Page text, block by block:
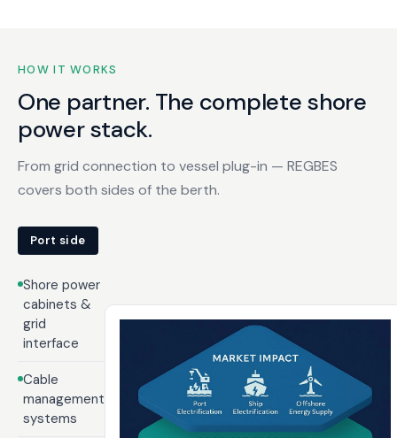
HOW IT WORKS
One partner. The complete shore
power stack.
From grid connection to vessel plug-in — REGBES
covers both sides of the berth.
Port side
Shore power
cabinets &
grid
interface
Cable
management
systems